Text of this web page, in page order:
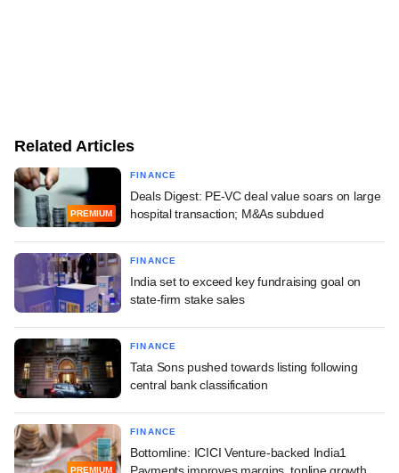
Related Articles
PREMIUM
FINANCE
Deals Digest: PE-VC deal value soars on large
hospital transaction; M&As subdued
FINANCE
India set to exceed key fundraising goal on
state-firm stake sales
FINANCE
Tata Sons pushed towards listing following
central bank classification
PREMIUM
FINANCE
Bottomline: ICICI Venture-backed India1
Payments improves margins, topline growth